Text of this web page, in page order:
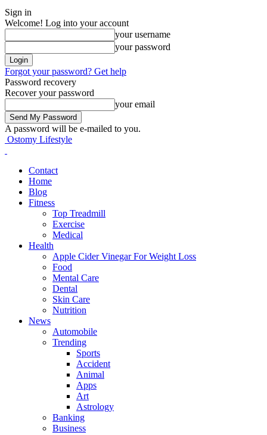
Sign in
Welcome! Log into your account
your username
your password
Forgot your password? Get help
Password recovery
Recover your password
your email
A password will be e-mailed to you.
Ostomy Lifestyle
Contact
Home
Blog
Fitness
Top Treadmill
Exercise
Medical
Health
Apple Cider Vinegar For Weight Loss
Food
Mental Care
Dental
Skin Care
Nutrition
News
Automobile
Trending
Sports
Accident
Animal
Apps
Art
Astrology
Banking
Business